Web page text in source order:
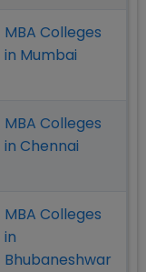
MBA Colleges
in Mumbai
MBA Colleges
in Chennai
MBA Colleges
in
Bhubaneshwar